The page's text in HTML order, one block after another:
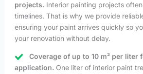
projects. Interior painting projects
timelines. That is why we provide
ensuring your paint arrives quickly so
your renovation without delay.
Coverage of up to 10 m² per liter
application. One liter of interior paint